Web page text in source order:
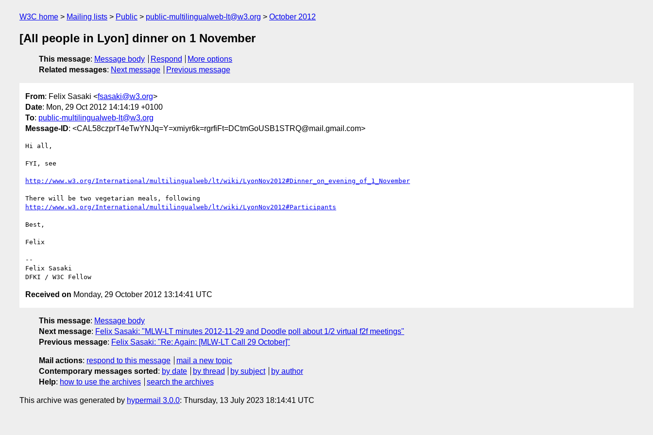
W3C home Mailing lists Public public-multilingualweb-lt@w3.org October 2012
[All people in Lyon] dinner on 1 November
This message: Message body Respond
More options
Related messages: Next message Previous message
From: Felix Sasaki <fsasaki@w3.org>
Date: Mon, 29 Oct 2012 14:14:19 +0100
To: public-multilingualweb-lt@w3.org
Message-ID: <CAL58czprT4eTwYNJq=Y=xmiyr6k=rgrfiFt=DCtmGoUSB1STRQ@mail.gmail.com>
Hi all,
FYI, see
http://www.w3.org/International/multilingualweb/lt/wiki/LyonNov2012#Dinner_on_evening_of_1_November
http://www.w3.org/International/multilingualweb/lt/wiki/LyonNov2012#Participants
Best,
Felix
--
Felix Sasaki
Received on Monday, 29 October 2012 13:14:41 UTC
This message: Message body
Next message: Felix Sasaki: "MLW-LT minutes 2012-11-29 and Doodle poll about 1/2 virtual f2f meetings"
Previous message: Felix Sasaki: "Re: Again: [MLW-LT Call 29 October]"
Mail actions: respond to this message
mail a new topic
Contemporary messages sorted : by date by thread by subject
by author
Help: how to use the archives search the archives
This archive was generated by hypermail 3.0.0: Thursday, 13 July 2023 18:14:41 UTC